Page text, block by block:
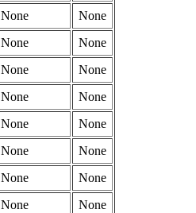
None
None
None
None
None
None
None
None
None
None
None
None
None
None
None
None